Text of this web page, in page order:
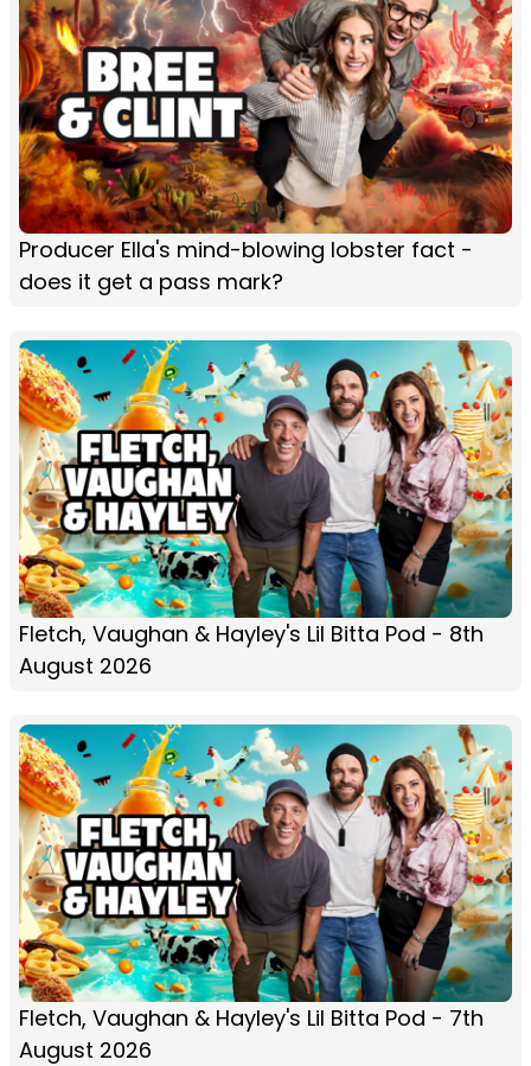
Producer Ella's mind-blowing lobster fact -
does it get a pass mark?
Fletch, Vaughan & Hayley's Lil Bitta Pod - 8th
August 2026
Fletch, Vaughan & Hayley's Lil Bitta Pod - 7th
August 2026